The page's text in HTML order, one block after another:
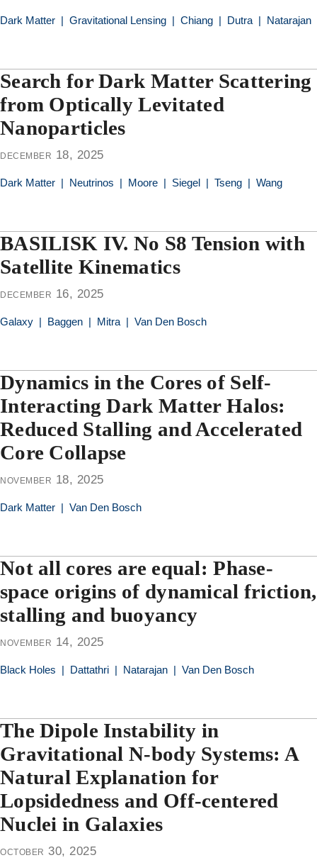
Dark Matter | Gravitational Lensing | Chiang | Dutra | Natarajan
Search for Dark Matter Scattering
from Optically Levitated
Nanoparticles
december 18, 2025
Dark Matter | Neutrinos | Moore | Siegel | Tseng | Wang
BASILISK IV. No S8 Tension with
Satellite Kinematics
december 16, 2025
Galaxy | Baggen | Mitra | Van Den Bosch
Dynamics in the Cores of Self-
Interacting Dark Matter Halos:
Reduced Stalling and Accelerated
Core Collapse
november 18, 2025
Dark Matter | Van Den Bosch
Not all cores are equal: Phase-
space origins of dynamical friction,
stalling and buoyancy
november 14, 2025
Black Holes | Dattathri | Natarajan | Van Den Bosch
The Dipole Instability in
Gravitational N-body Systems: A
Natural Explanation for
Lopsidedness and Off-centered
Nuclei in Galaxies
october 30, 2025